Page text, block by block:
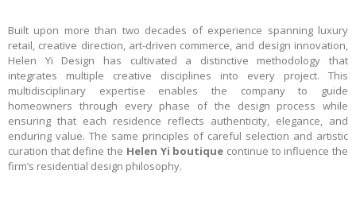
Built upon more than two decades of experience spanning luxury
retail, creative direction, art-driven commerce, and design innovation,
Helen Yi Design has cultivated a distinctive methodology that
integrates multiple creative disciplines into every project. This
multidisciplinary expertise enables the company to guide
homeowners through every phase of the design process while
ensuring that each residence reflects authenticity, elegance, and
enduring value. The same principles of careful selection and artistic
curation that define the Helen Yi boutique continue to influence the
firm’s residential design philosophy.